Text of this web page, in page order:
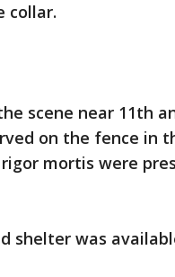
collar.
scene near 11th
on the fence in
mortis were
shelter was